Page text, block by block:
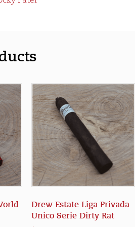
Drew Estate Liga Privada
Unico Serie Dirty Rat